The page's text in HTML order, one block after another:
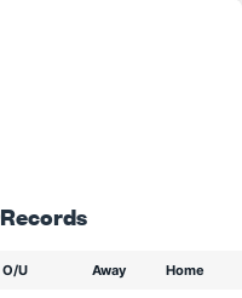
Records
O/U Away Home